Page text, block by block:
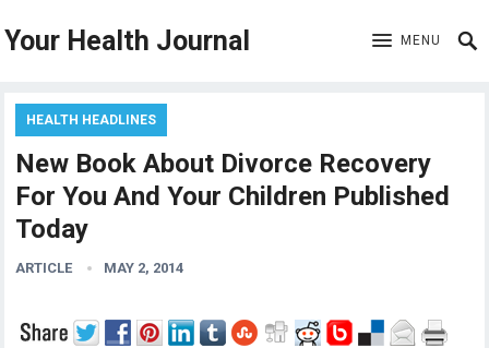
Your Health Journal MENU
HEALTH HEADLINES
New Book About Divorce Recovery
For You And Your Children Published
Today
ARTICLE MAY 2, 2014